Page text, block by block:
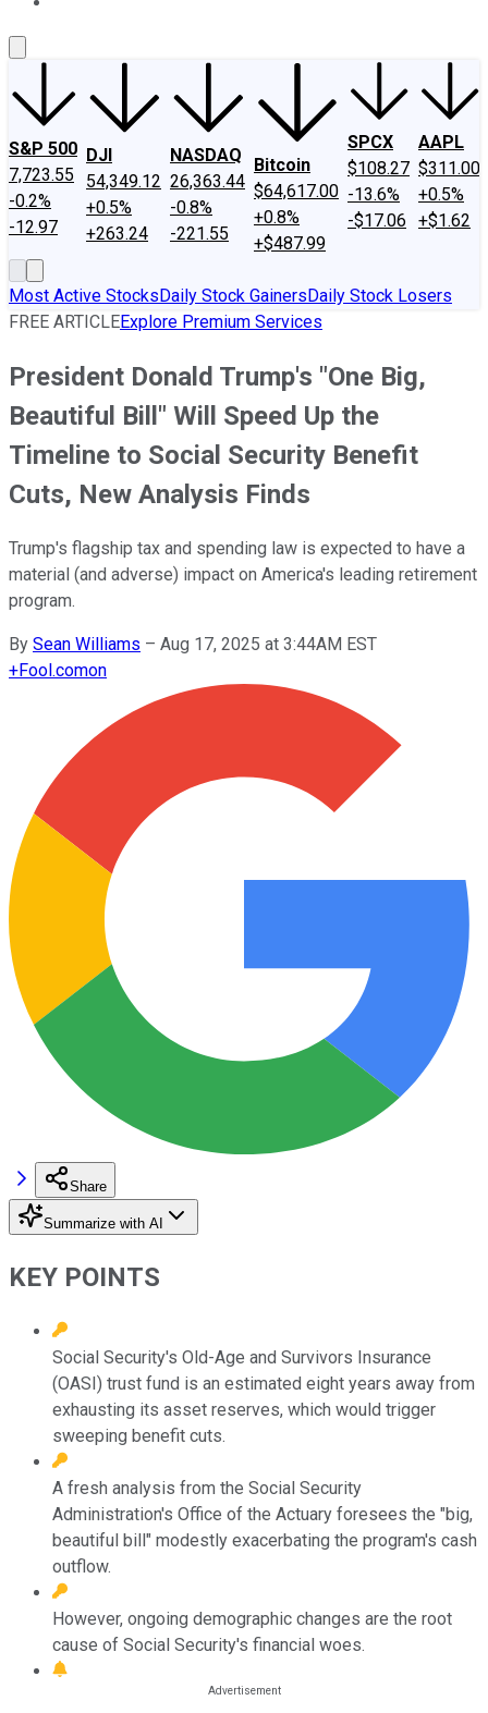
S&P 500
7,723.55
-0.2%
-12.97
DJI
54,349.12
+0.5%
+263.24
NASDAQ
26,363.44
-0.8%
-221.55
Bitcoin
$64,617.00
+0.8%
+$487.99
SPCX
$108.27
-13.6%
-$17.06
AAPL
$311.00
+0.5%
+$1.62
Most Active StocksDaily Stock GainersDaily Stock Losers
FREE ARTICLEExplore Premium Services
President Donald Trump's "One Big,
Beautiful Bill" Will Speed Up the
Timeline to Social Security Benefit
Cuts, New Analysis Finds
Trump's flagship tax and spending law is expected to have a
material (and adverse) impact on America's leading retirement
program.
By Sean Williams – Aug 17, 2025 at 3:44AM EST
+Fool.comon
Share
Summarize with AI
KEY POINTS
Social Security's Old-Age and Survivors Insurance
(OASI) trust fund is an estimated eight years away from
exhausting its asset reserves, which would trigger
sweeping benefit cuts.
A fresh analysis from the Social Security
Administration's Office of the Actuary foresees the "big,
beautiful bill" modestly exacerbating the program's cash
outflow.
However, ongoing demographic changes are the root
cause of Social Security's financial woes.